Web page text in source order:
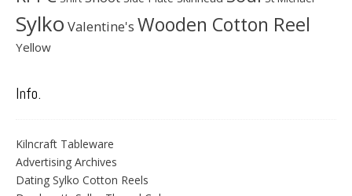
Sylko Valentine's Wooden Cotton Reel
Yellow
Info.
Kilncraft Tableware
Advertising Archives
Dating Sylko Cotton Reels